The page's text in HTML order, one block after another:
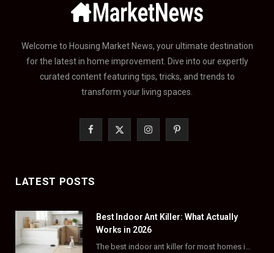
Welcome to Housing Market News, your ultimate destination
for the latest in home improvement. Dive into our expertly
curated content featuring tips, tricks, and trends to
transform your living spaces.
b
o
i
t
I
a
g
P
e
r
LATEST POSTS
Best Indoor Ant Killer: What Actually
Works in 2026